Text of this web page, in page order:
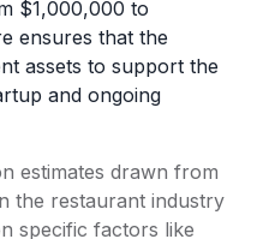
$1,000,000 to
ensures that the
assets to support the
and ongoing
estimates drawn from
the restaurant industry
specific factors like